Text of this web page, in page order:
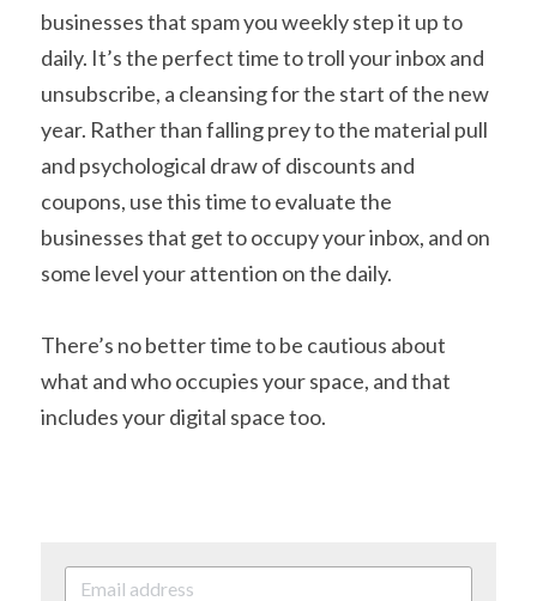
businesses that spam you weekly step it up to
daily. It’s the perfect time to troll your inbox and
unsubscribe, a cleansing for the start of the new
year. Rather than falling prey to the material pull
and psychological draw of discounts and
coupons, use this time to evaluate the
businesses that get to occupy your inbox, and on
some level your attention on the daily.
There’s no better time to be cautious about
what and who occupies your space, and that
includes your digital space too.